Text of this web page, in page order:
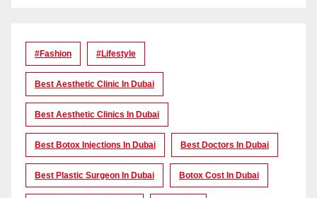
#Fashion #lifestyle
Best Aesthetic Clinic In Dubai
Best Aesthetic Clinics In Dubai
Best Botox Injections In Dubai Best Doctors In Dubai
Best Plastic Surgeon In Dubai Botox Cost In Dubai